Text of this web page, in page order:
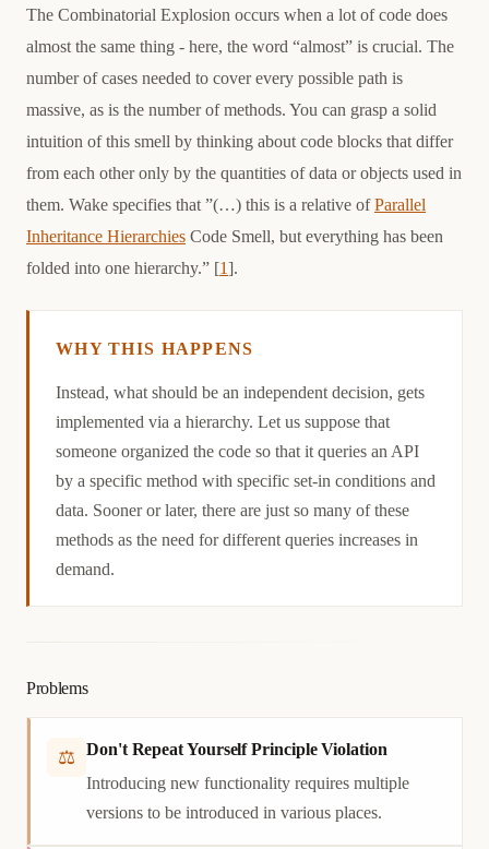
The Combinatorial Explosion occurs when a lot of code does
almost the same thing - here, the word “almost” is crucial. The
number of cases needed to cover every possible path is
massive, as is the number of methods. You can grasp a solid
intuition of this smell by thinking about code blocks that differ
from each other only by the quantities of data or objects used in
them. Wake specifies that ”(…) this is a relative ofParallel
Inheritance Hierarchies Code Smell, but everything has been
folded into one hierarchy.” [1].
WHY THIS HAPPENS
Instead, what should be an independent decision, gets
implemented via a hierarchy. Let us suppose that
someone organized the code so that it queries an API
by a specific method with specific set-in conditions and
data. Sooner or later, there are just so many of these
methods as the need for different queries increases in
demand.
Problems
⚖
Don't Repeat Yourself Principle Violation
Introducing new functionality requires multiple
versions to be introduced in various places.